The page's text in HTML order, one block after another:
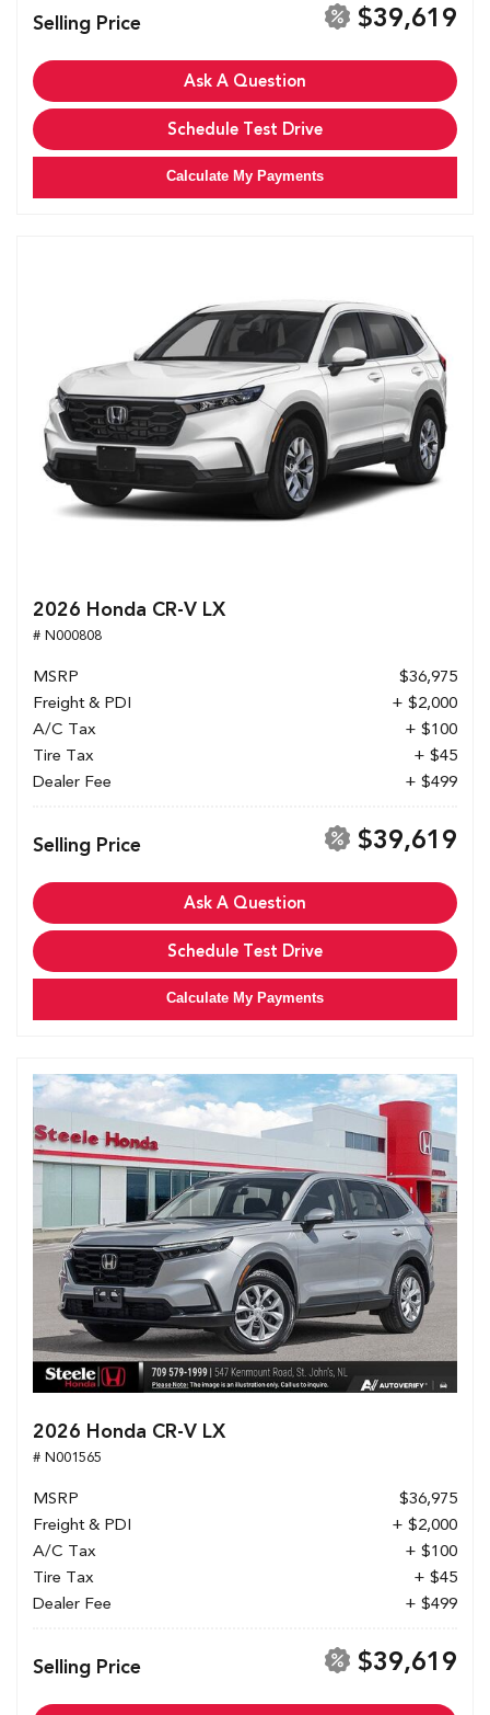
Selling Price $39,619
Ask A Question
Schedule Test Drive
Calculate My Payments
2026 Honda CR-V LX
# N000808
MSRP
$36,975
Freight & PDI
+ $2,000
A/C Tax
+ $100
Tire Tax
+ $45
Dealer Fee
+ $499
Selling Price $39,619
Ask A Question
Schedule Test Drive
Calculate My Payments
2026 Honda CR-V LX
# N001565
MSRP
$36,975
Freight & PDI
+ $2,000
A/C Tax
+ $100
Tire Tax
+ $45
Dealer Fee
+ $499
Selling Price $39,619